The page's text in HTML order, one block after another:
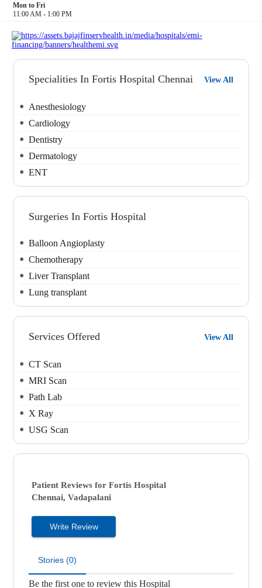
Mon to Fri
11:00 AM - 1:00 PM
Specialities In Fortis Hospital Chennai View All
Anesthesiology
Cardiology
Dentistry
Dermatology
ENT
Surgeries In Fortis Hospital
Balloon Angioplasty
Chemotherapy
Liver Transplant
Lung transplant
Services Offered View All
CT Scan
MRI Scan
Path Lab
X Ray
USG Scan
Patient Reviews forFortis Hospital
Chennai, Vadapalani
Write Review
Stories (0)
Be the first one to review this Hospital